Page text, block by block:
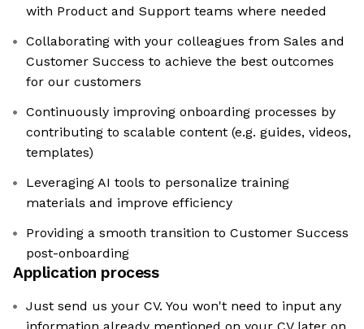
with Product and Support teams where needed
Collaborating with your colleagues from Sales and
Customer Success to achieve the best outcomes
for our customers
Continuously improving onboarding processes by
contributing to scalable content (e.g. guides, videos,
templates)
Leveraging AI tools to personalize training
materials and improve efficiency
Providing a smooth transition to Customer Success
post-onboarding
Application process
Just send us your CV. You won't need to input any